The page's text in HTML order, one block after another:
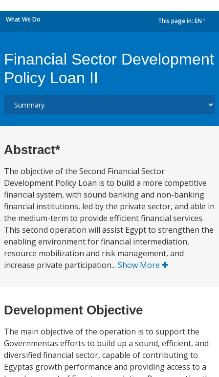
What We Do This page in: EN
Financial Sector Development
Policy Loan II
Abstract*
The objective of the Second Financial Sector
Development Policy Loan is to build a more competitive
financial system, with sound banking and non-banking
financial institutions, led by the private sector, and able in
the medium-term to provide efficient financial services.
This second operation will assist Egypt to strengthen the
enabling environment for financial intermediation,
resource mobilization and risk management, and
increase private participation... Show More
Development Objective
The main objective of the operation is to support the
Governmentas efforts to build up a sound, efficient, and
diversified financial sector, capable of contributing to
Egyptas growth performance and providing access to a